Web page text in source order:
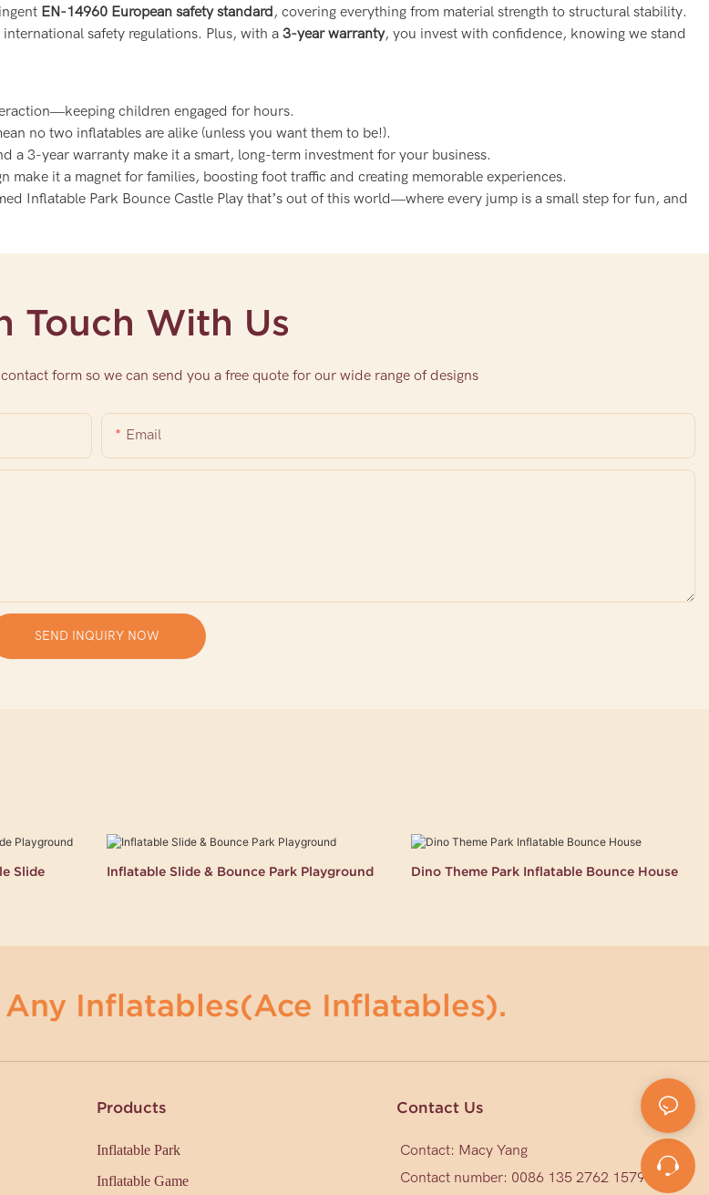
EN-14960 European safety standard, covering everything from material strength to structural stability.
safety regulations. Plus, with a 3-year warranty, you invest with confidence, knowing we stand
children engaged for hours.
no two inflatables are alike (unless you want them to be!).
a 3-year warranty make it a smart, long-term investment for your business.
make it a magnet for families, boosting foot traffic and creating memorable experiences.
Inflatable Park Bounce Castle Play that’s out of this world—where every jump is a small step for fun, and
Touch With Us
form so we can send you a free quote for our wide range of designs
Email
SEND INQUIRY NOW
Slide
Inflatable Slide & Bounce Park Playground Dino Theme Park Inflatable Bounce House
Any Inflatables(Ace Inflatables).
Products
Inflatable Park
Inflatable Game
Contact Us
Contact: Macy Yang
Contact number: 0086 135 2762 1579